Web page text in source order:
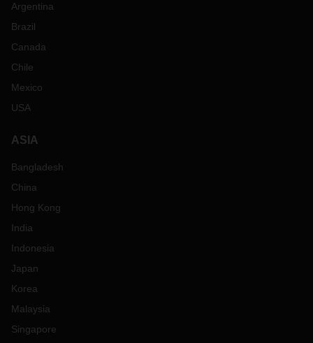
Argentina
Brazil
Canada
Chile
Mexico
USA
ASIA
Bangladesh
China
Hong Kong
India
Indonesia
Japan
Korea
Malaysia
Singapore